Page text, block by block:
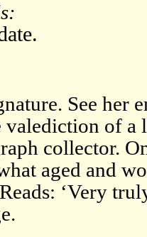
See her
of a
collector.
aged and
‘Very